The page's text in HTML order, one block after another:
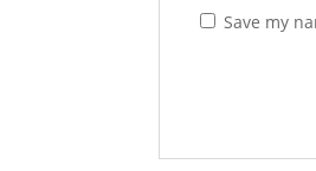
Save my